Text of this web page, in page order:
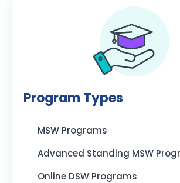
Program Types
MSW Programs
Advanced Standing MSW
Online DSW Programs